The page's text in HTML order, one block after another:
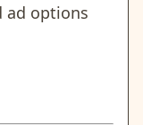
ad options